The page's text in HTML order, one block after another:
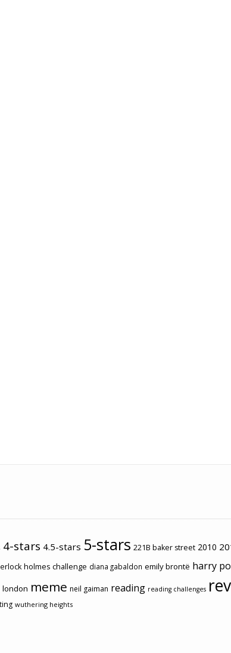
4-stars 4.5-stars 5-stars 221B baker street 2010
holmes challenge diana gabaldon emily brontë harry
london meme neil gaiman reading reading challenges
wuthering heights